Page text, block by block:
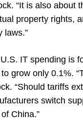
“It is also
property rights,
laws.”
IT spending is
grow only 0.1%.
“Should tariffs
switch
China.”